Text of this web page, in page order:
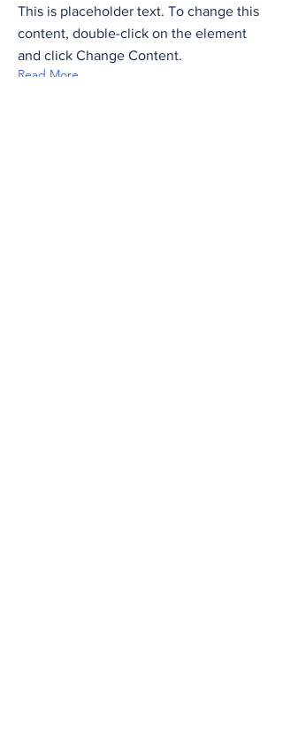
This is placeholder text. To change this
content, double-click on the element
and click Change Content.
Read More